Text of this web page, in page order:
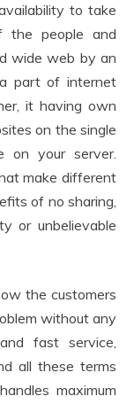
to take
the people and
wide web by an
part of internet
it having own
on the single
on your server.
make different
of no sharing,
or unbelievable
the customers
without any
fast service,
all these terms
maximum